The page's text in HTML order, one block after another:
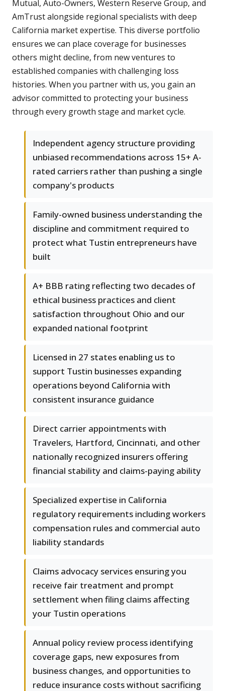
Mutual, Auto-Owners, Western Reserve Group, and
AmTrust alongside regional specialists with deep
California market expertise. This diverse portfolio
ensures we can place coverage for businesses
others might decline, from new ventures to
established companies with challenging loss
histories. When you partner with us, you gain an
advisor committed to protecting your business
through every growth stage and market cycle.
Independent agency structure providing
unbiased recommendations across 15+ A-
rated carriers rather than pushing a single
company's products
Family-owned business understanding the
discipline and commitment required to
protect what Tustin entrepreneurs have
built
A+ BBB rating reflecting two decades of
ethical business practices and client
satisfaction throughout Ohio and our
expanded national footprint
Licensed in 27 states enabling us to
support Tustin businesses expanding
operations beyond California with
consistent insurance guidance
Direct carrier appointments with
Travelers, Hartford, Cincinnati, and other
nationally recognized insurers offering
financial stability and claims-paying ability
Specialized expertise in California
regulatory requirements including workers
compensation rules and commercial auto
liability standards
Claims advocacy services ensuring you
receive fair treatment and prompt
settlement when filing claims affecting
your Tustin operations
Annual policy review process identifying
coverage gaps, new exposures from
business changes, and opportunities to
reduce insurance costs without sacrificing